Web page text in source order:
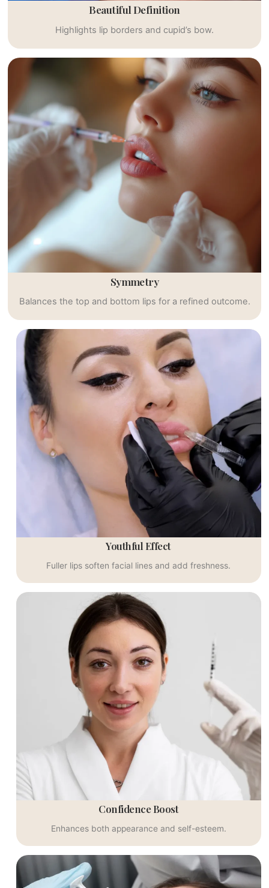
Beautiful Definition
Highlights lip borders and cupid’s bow.
Symmetry
Balances the top and bottom lips for a refined outcome.
Youthful Effect
Fuller lips soften facial lines and add freshness.
Confidence Boost
Enhances both appearance and self-esteem.